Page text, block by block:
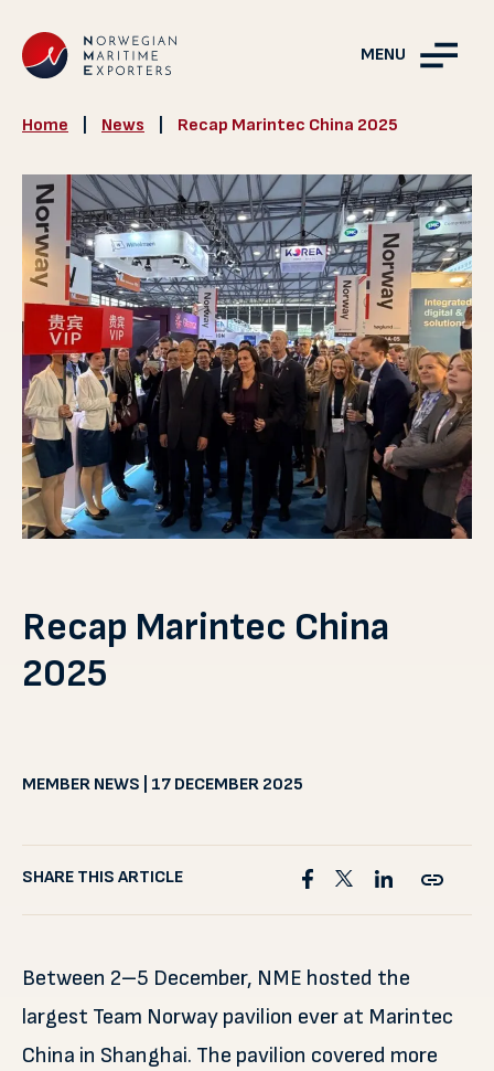
MENU
Home News Recap Marintec China 2025
Recap Marintec China
2025
MEMBER NEWS | 17 DECEMBER 2025
SHARE THIS ARTICLE
Between 2–5 December, NME hosted the
largest Team Norway pavilion ever at Marintec
China in Shanghai. The pavilion covered more